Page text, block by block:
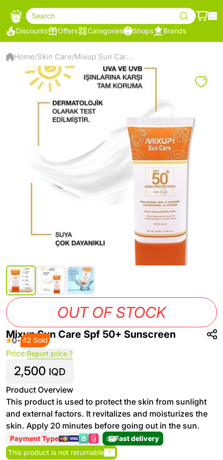
Search
Discounts
Offers Categories Shops Brands
Home/Skin Care/ Mixup Sun Care Spf 50+ Sunscreen
OUT OF STOCK
Mixup Sun Care Spf 50+ Sunscreen
0- 42 Sold
Price:Report price ?
2,500 IQD
Product Overview
This product is used to protect the skin from sunlight
and external factors. It revitalizes and moisturizes the
skin. Apply 20 minutes before going out in the sun.
Payment Type
Fast delivery
This product is not returnable ?